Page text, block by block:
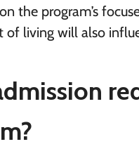
the program’s
living will also